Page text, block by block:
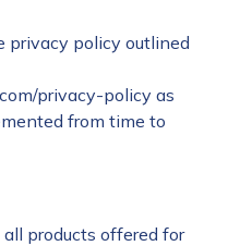
privacy policy outlined
privacy-policy as
from time to
all products offered for